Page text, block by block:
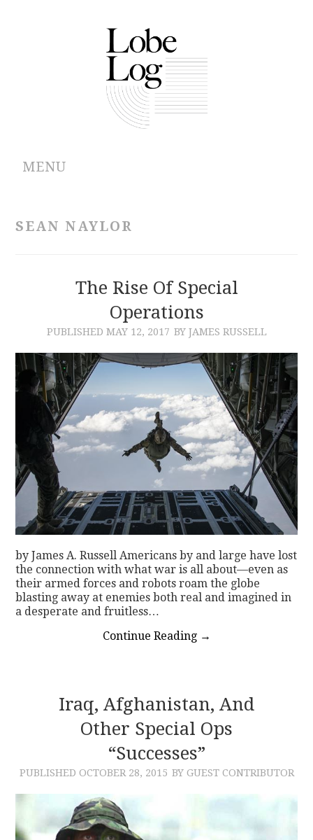
MENU
CONTRIBUTIONS
SEAN NAYLOR
The Rise Of Special
Operations
PUBLISHED MAY 12, 2017 BY JAMES RUSSELL
by James A. Russell Americans by and large have lost
the connection with what war is all about—even as
their armed forces and robots roam the globe
blasting away at enemies both real and imagined in
a desperate and fruitless…
Continue Reading →
Iraq, Afghanistan, And
Other Special Ops
“Successes”
PUBLISHED OCTOBER 28, 2015 BY GUEST CONTRIBUTOR